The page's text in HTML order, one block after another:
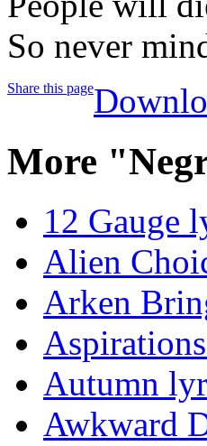
So never
Share this page
More
12 Gauge
Alien
Arken
Autumn
Awkward